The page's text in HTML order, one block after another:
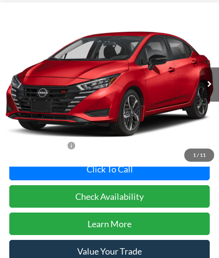
1 / 11
Pohanka Nissan of Salisbury
3N1CN8FV4SL891807 Stock: N20997ADRModel:10315
6,098 mi Ext.
$20,800
PRICE
Less
Dealer Processing Fee: (Not required by law)
Click To Call
Check Availability
Learn More
Value Your Trade